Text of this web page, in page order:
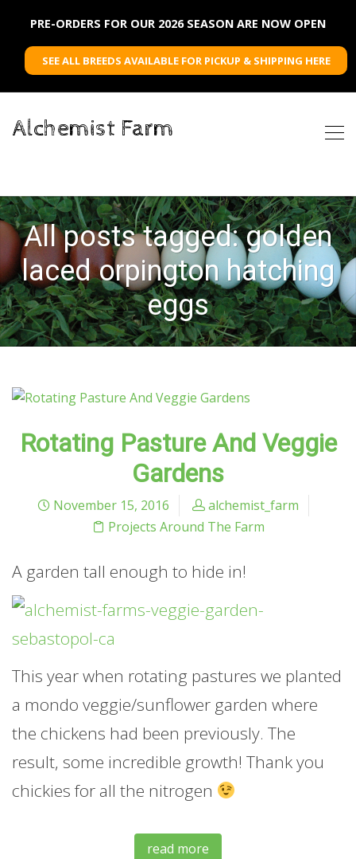
PRE-ORDERS FOR OUR 2026 SEASON ARE NOW OPEN
SEE ALL BREEDS AVAILABLE FOR PICKUP & SHIPPING HERE
Alchemist Farm
All posts tagged: golden
laced orpington hatching
eggs
Rotating Pasture And Veggie
Gardens
November 15, 2016
alchemist_farm
Projects Around The Farm
A garden tall enough to hide in!
This year when rotating pastures we planted
a mondo veggie/sunflower garden where
the chickens had been previously. The
result, some incredible growth! Thank you
chickies for all the nitrogen
read more